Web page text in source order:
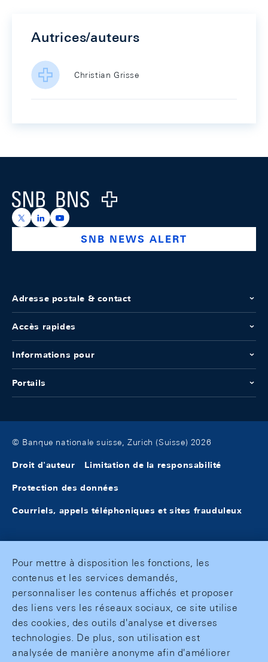
Autrices/auteurs
Christian Grisse
Logo
https://x.com/snb_bns
https://ch.linkedin.com/company/swiss-national-
https://www.youtube.com/@swissnationalbank
SNB NEWS ALERT
Adresse postale & contact
Accès rapides
Informations pour
Portails
© Banque nationale suisse, Zurich (Suisse) 2026
Droit d'auteur Limitation de la responsabilité
Protection des données
Courriels, appels téléphoniques et sites frauduleux
Pour mettre à disposition les fonctions, les
contenus et les services demandés,
personnaliser les contenus affichés et proposer
des liens vers les réseaux sociaux, ce site utilise
des cookies, des outils d'analyse et diverses
technologies. De plus, son utilisation est
analysée de manière anonyme afin d'améliorer